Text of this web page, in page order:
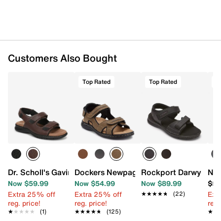
Customers Also Bought
Dr. Scholl's Gavin Sandal
Now $59.99
Extra 25% off
reg. price!
★★★★★
★★★★★ (1)
Top Rated
Dockers Newpage Sandal
Now $54.99
Extra 25% off
reg. price!
★★★★★
★★★★★ (125)
Top Rated
Rockport Darwyn
Now $89.99
★★★★★
★★★★★ (22)